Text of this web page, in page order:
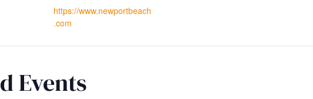
https://www.newportbeach
.com
Events